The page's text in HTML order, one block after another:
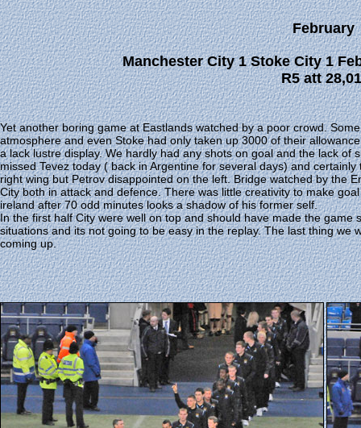
February
Manchester City 1 Stoke City 1
R5 att
Yet another boring game at Eastlands watched by a poor crowd.
atmosphere and even Stoke had only taken up 3000 of their
a lack lustre display. We hardly had any shots on goal and the lack of
missed Tevez today ( back in Argentine for several days) and
right wing but Petrov disappointed on the left. Bridge watched by the
City both in attack and defence. There was little creativity to make
ireland after 70 odd minutes looks a shadow of his former self.
In the first half City were well on top and should have made the
situations and its not going to be easy in the replay. The last thing we
coming up.